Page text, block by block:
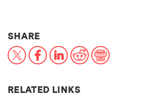
SHARETHIS NEWS ARTICLE
X FacebookLinkedInReddit
RELATED LINKS